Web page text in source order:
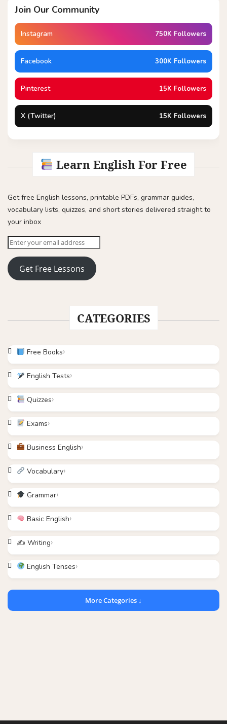
Join Our Community
Instagram 750K Followers
Facebook 300K Followers
Pinterest 15K Followers
X (Twitter) 15K Followers
Learn English For Free
Get free English lessons, printable PDFs, grammar guides,
vocabulary lists, quizzes, and short stories delivered straight to
your inbox
Get Free Lessons
CATEGORIES
Free Books
English Tests
Quizzes
Exams
Business English
Vocabulary
Grammar
Basic English
✍️ Writing
English Tenses
More Categories ↓